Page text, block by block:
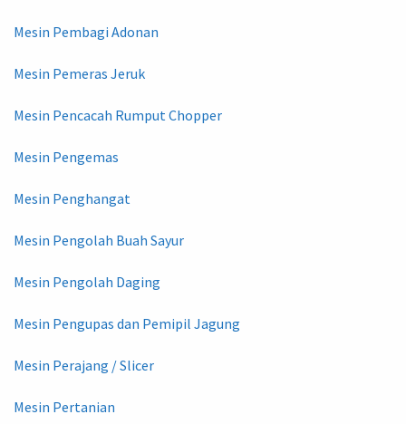
Mesin Pembagi Adonan
Mesin Pemeras Jeruk
Mesin Pencacah Rumput Chopper
Mesin Pengemas
Mesin Penghangat
Mesin Pengolah Buah Sayur
Mesin Pengolah Daging
Mesin Pengupas dan Pemipil Jagung
Mesin Perajang / Slicer
Mesin Pertanian